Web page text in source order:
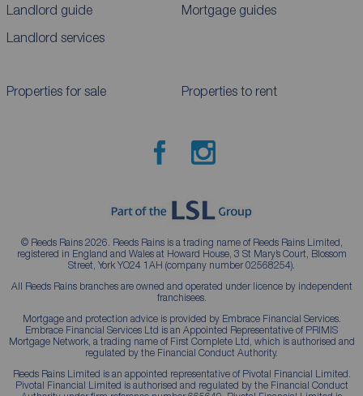
Landlord guide
Landlord services
Mortgage guides
Properties for sale Properties to rent
© Reeds Rains 2026. Reeds Rains is a trading name of Reeds Rains Limited,
registered in England and Wales at Howard House, 3 St Mary’s Court, Blossom
Street, York YO24 1AH (company number 02568254).
All Reeds Rains branches are owned and operated under licence by independent
franchisees.
Mortgage and protection advice is provided by Embrace Financial Services.
Embrace Financial Services Ltd is an Appointed Representative of PRIMIS
Mortgage Network, a trading name of First Complete Ltd, which is authorised and
regulated by the Financial Conduct Authority.
Reeds Rains Limited is an appointed representative of Pivotal Financial Limited.
Pivotal Financial Limited is authorised and regulated by the Financial Conduct